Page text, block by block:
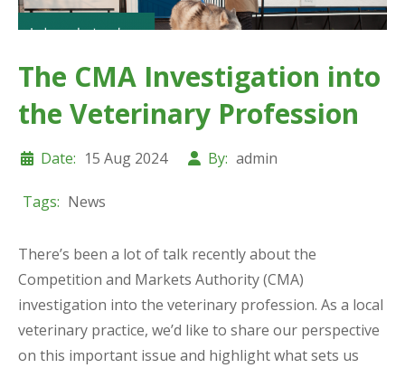
The CMA Investigation into
the Veterinary Profession
Date: 15 Aug 2024 By: admin
Tags: News
There’s been a lot of talk recently about the
Competition and Markets Authority (CMA)
investigation into the veterinary profession. As a local
veterinary practice, we’d like to share our perspective
on this important issue and highlight what sets us